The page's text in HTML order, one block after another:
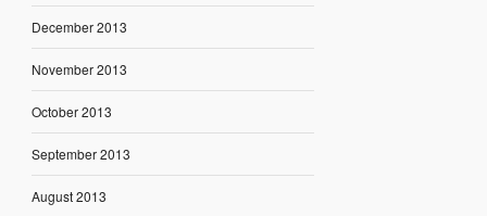
December 2013
November 2013
October 2013
September 2013
August 2013